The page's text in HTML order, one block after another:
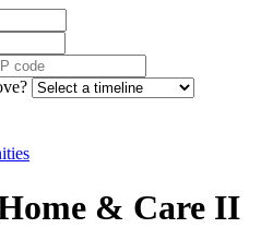
& Care II